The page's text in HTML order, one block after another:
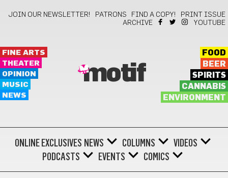
JOIN OUR NEWSLETTER! PATRONS FIND A COPY!
PRINT ISSUE
ARCHIVE
YOUTUBE
FINE ARTS
THEATER
OPINION
MUSIC
NEWS
motif
FOOD
BEER
SPIRITS
CANNABIS
ENVIRONMENT
ONLINE EXCLUSIVES NEWS COLUMNS
VIDEOS
PODCASTS
EVENTS COMICS